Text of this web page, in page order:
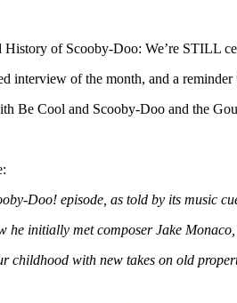
History of Scooby-Doo: We’re STILL
interview of the month, and a
Be Cool and Scooby-Doo and the
Doo! episode, as told by its music
he initially met composer Jake
childhood with new takes on old